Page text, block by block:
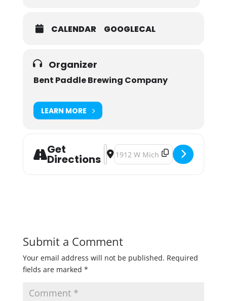
CALENDAR GOOGLECAL
Organizer
Bent Paddle Brewing Company
LEARN MORE
Get
Directions
Address - SHTA Leave No Trace
Destination Address - SHTA
Submit a Comment
Your email address will not be published. Required
fields are marked *